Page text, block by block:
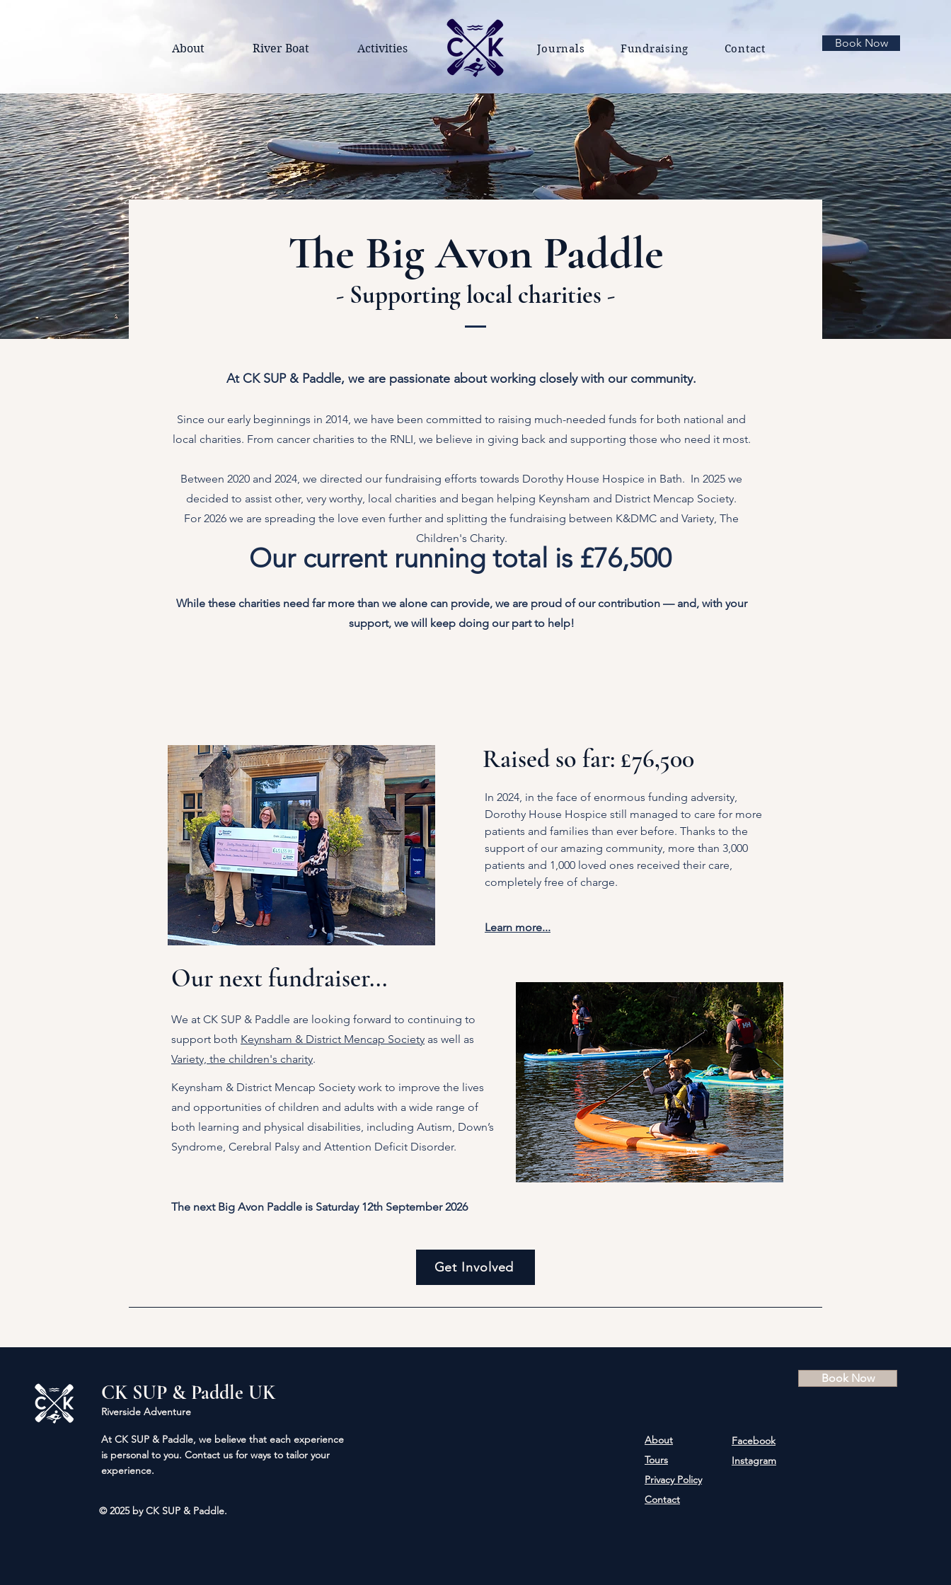
About River Boat Activities Journals Fundraising Contact Book Now
The Big Avon Paddle
- Supporting local charities -
At CK SUP & Paddle, we are passionate about working closely with our community.
Since our early beginnings in 2014, we have been committed to raising much-needed funds for both national and
local charities. From cancer charities to the RNLI, we believe in giving back and supporting those who need it most.
Between 2020 and 2024, we directed our fundraising efforts towards Dorothy House Hospice in Bath. In 2025 we
decided to assist other, very worthy, local charities and began helping Keynsham and District Mencap Society.
For 2026 we are spreading the love even further and splitting the fundraising between K&DMC and Variety, The
Children's Charity.
Our current running total is £76,500
While these charities need far more than we alone can provide, we are proud of our contribution — and, with your
support, we will keep doing our part to help!
Raised so far: £76,500
In 2024, in the face of enormous funding adversity,
Dorothy House Hospice still managed to care for more
patients and families than ever before. Thanks to the
support of our amazing community, more than 3,000
patients and 1,000 loved ones received their care,
completely free of charge.
Learn more...
Our next fundraiser...
We at CK SUP & Paddle are looking forward to continuing to
support both Keynsham & District Mencap Society as well as
Variety, the children's charity.
​Keynsham & District Mencap Society work to improve the lives
and opportunities of children and adults with a wide range of
both learning and physical disabilities, including Autism, Down’s
Syndrome, Cerebral Palsy and Attention Deficit Disorder.
The next Big Avon Paddle is Saturday 12th September 2026
Get Involved
CK SUP & Paddle UK
Riverside Adventure
At CK SUP & Paddle, we believe that each experience
is personal to you. Contact us for ways to tailor your
experience.
© 2025 by CK SUP & Paddle.
Book Now
About
Tours
Privacy Policy
Contact
Facebook
Instagram